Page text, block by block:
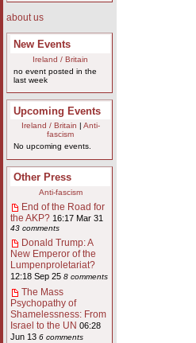
about us
New Events
Ireland / Britain
no event posted in the
last week
Upcoming Events
Ireland / Britain
Anti-
fascism
No upcoming events.
Other Press
Anti-fascism
End of the Road for
the AKP? 16:17 Mar 31
43 comments
Donald Trump: A
New Emperor of the
Lumpenproletariat?
12:18 Sep 25 8 comments
The Mass
Psychopathy of
Shamelessness: From
Israel to the UN 06:28
Jun 13 6 comments